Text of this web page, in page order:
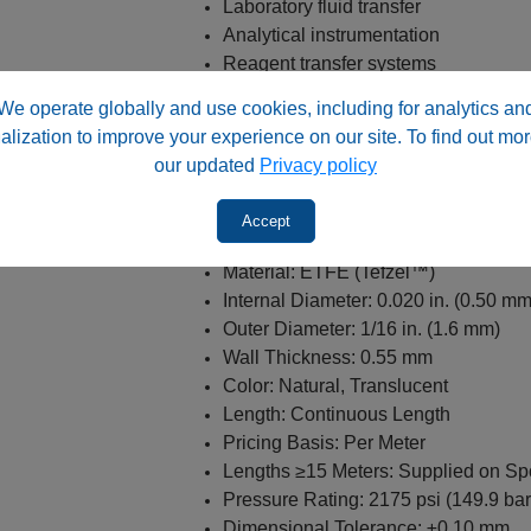
operate globally and use cookies, including for analytics
to improve your experience on our site. To find out
our updated Privacy policy
Accept
Laboratory fluid transfer
Analytical instrumentation
Reagent transfer systems
Solvent delivery applications
General laboratory fluid handling
Specifications
Product Type: ETFE Tubing
Material: ETFE (Tefzel™)
Internal Diameter: 0.020 in. (0.50
Outer Diameter: 1/16 in. (1.6 mm)
Wall Thickness: 0.55 mm
Color: Natural, Translucent
Length: Continuous Length
Pricing Basis: Per Meter
Lengths ≥15 Meters: Supplied on
Pressure Rating: 2175 psi (149.9